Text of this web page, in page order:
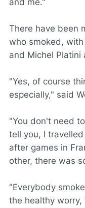
and me."
There have been
who smoked,
and Michel Platini
"Yes, of course
especially," said
"You don't need
tell you, I
after games in
other, there was
"Everybody
the healthy